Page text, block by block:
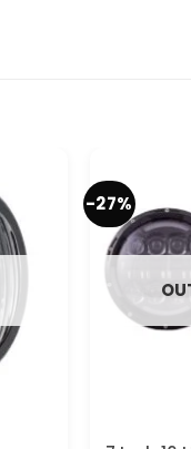
-27%